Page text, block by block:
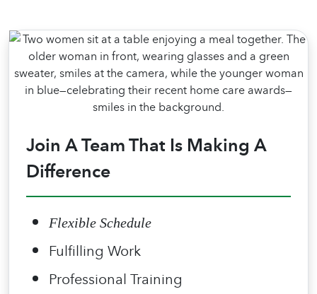
Join A Team That Is Making A
Difference
Flexible Schedule
Fulfilling Work
Professional Training